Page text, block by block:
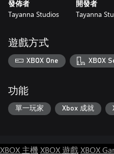
thrilling adventure out of this
it is...it's bye-bye children!
KEEP WATCHING THE SKIES.
發佈者
Tayanna Studios
開發者
Tayanna
遊戲方式
XBOX One XBOX
功能
單一玩家 Xbox 成就
XBOX 主機XBOX 遊戲XBOX